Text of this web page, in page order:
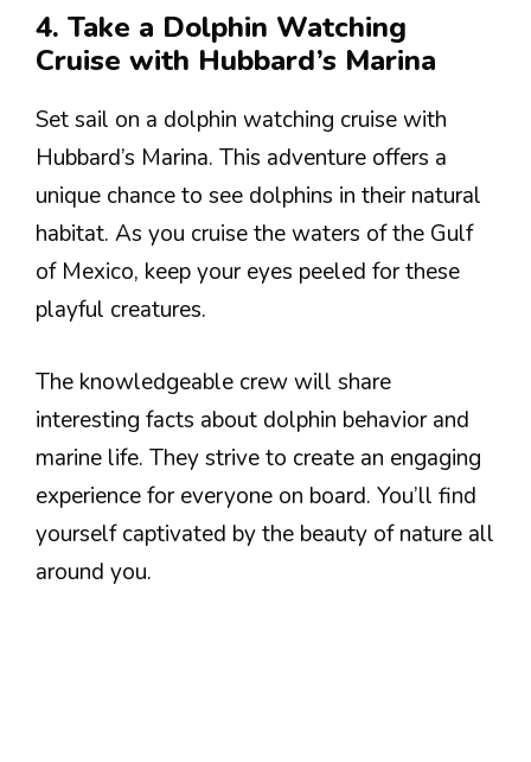
4. Take a Dolphin Watching
Cruise with Hubbard’s Marina
Set sail on a dolphin watching cruise with
Hubbard’s Marina. This adventure offers a
unique chance to see dolphins in their natural
habitat. As you cruise the waters of the Gulf
of Mexico, keep your eyes peeled for these
playful creatures.
The knowledgeable crew will share
interesting facts about dolphin behavior and
marine life. They strive to create an engaging
experience for everyone on board. You’ll find
yourself captivated by the beauty of nature all
around you.